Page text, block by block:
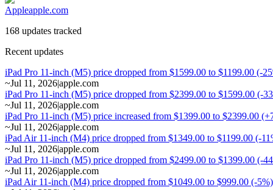
Appleapple.com
168 updates tracked
Recent updates
iPad Pro 11-inch (M5) price dropped from $1599.00 to $1199.00 (-
~Jul 11, 2026|apple.com
iPad Pro 11-inch (M5) price dropped from $2399.00 to $1599.00 (-
~Jul 11, 2026|apple.com
iPad Pro 11-inch (M5) price increased from $1399.00 to $2399.00
~Jul 11, 2026|apple.com
iPad Air 11-inch (M4) price dropped from $1349.00 to $1199.00 (-
~Jul 11, 2026|apple.com
iPad Pro 11-inch (M5) price dropped from $2499.00 to $1399.00 (-
~Jul 11, 2026|apple.com
iPad Air 11-inch (M4) price dropped from $1049.00 to $999.00 (-5%)